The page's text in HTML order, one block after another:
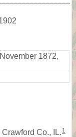
1872,
Co., IL. 1